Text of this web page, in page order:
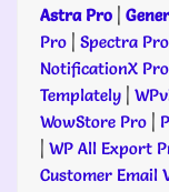
Astra Pro |
Pro | Spectra Pro
NotificationX Pro
Templately |
WowStore Pro |
| WP All Export
Customer Email